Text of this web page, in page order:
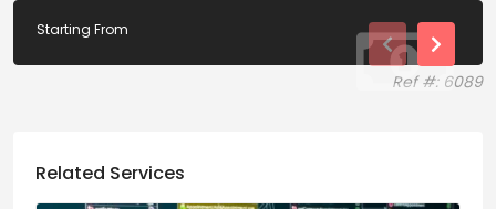
Starting From
Ref #: 6089
Related Services